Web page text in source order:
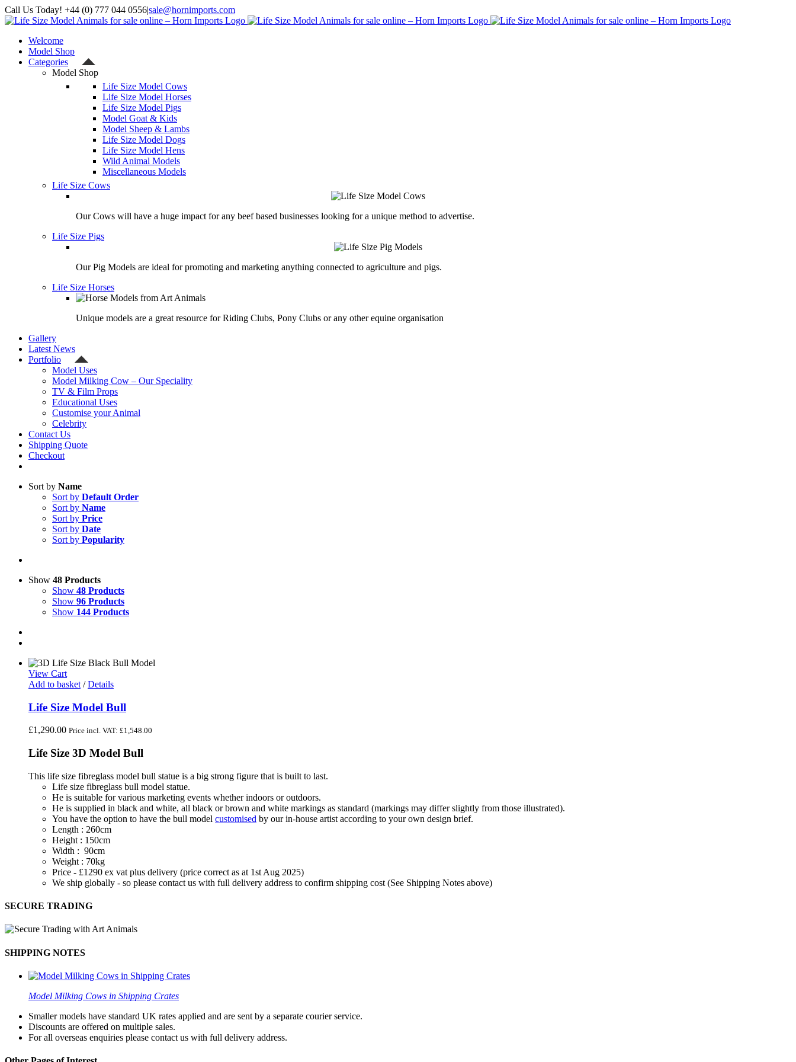
Skip
to
Call Us Today! +44 (0) 777 044 0556|sale@hornimports.com
Facebook
Instagram
YouTube
X
Welcome
Model Shop
Categories
Model Shop
Life Size Model Cows
Life Size Model Horses
Life Size Model Pigs
Model Goat & Kids
Model Sheep & Lambs
Life Size Model Dogs
Life Size Model Hens
Wild Animal Models
Miscellaneous Models
Life Size Cows
Our Cows will have a huge impact for any beef based businesses looking for a unique method to advertise.
Life Size Pigs
Our Pig Models are ideal for promoting and marketing anything connected to agriculture and pigs.
Life Size Horses
Unique models are a great resource for Riding Clubs, Pony Clubs or any other equine organisation
Gallery
Latest News
Portfolio
Model Uses
Model Milking Cow – Our Speciality
TV & Film Props
Educational Uses
Customise your Animal
Celebrity
Contact Us
Shipping Quote
Checkout
Sort by Name
Sort by Default Order
Sort by Name
Sort by Price
Sort by Date
Sort by Popularity
Show 48 Products
Show 48 Products
Show 96 Products
Show 144 Products
View Cart
Add to basket / Details
Life Size Model Bull
£1,290.00 Price incl. VAT: £1,548.00
Life Size 3D Model Bull
This life size fibreglass model bull statue is a big strong figure that is built to last.
Life size fibreglass bull model statue.
He is suitable for various marketing events whether indoors or outdoors.
He is supplied in black and white, all black or brown and white markings as standard (markings may differ slightly from those illustrated).
You have the option to have the bull model customised by our in-house artist according to your own design brief.
Length : 260cm
Height : 150cm
Width : 90cm
Weight : 70kg
Price - £1290 ex vat plus delivery (price correct as at 1st Aug 2025)
We ship globally - so please contact us with full delivery address to confirm shipping cost (See Shipping Notes above)
SECURE TRADING
SHIPPING NOTES
Model Milking Cows in Shipping Crates
Smaller models have standard UK rates applied and are sent by a separate courier service.
Discounts are offered on multiple sales.
For all overseas enquiries please contact us with full delivery address.